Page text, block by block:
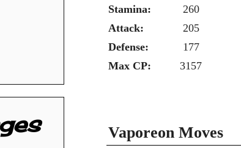
Stamina: 260
Attack: 205
Defense: 177
Max CP: 3157
Vaporeon Moves